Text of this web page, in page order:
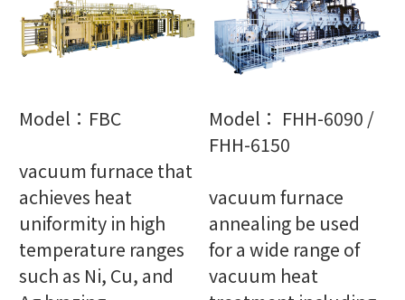
Model：FBC
vacuum furnace that
achieves heat
uniformity in high
temperature ranges
such as Ni, Cu, and
Model： FHH-6090 /
FHH-6150
vacuum furnace
annealing be used
for a wide range of
vacuum heat